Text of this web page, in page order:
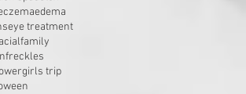
edema
eye treatment
family
freckles
girls trip